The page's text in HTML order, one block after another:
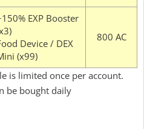
EXP Booster
Device / DEX
(x99)
800 AC
is limited once per account.
be bought daily